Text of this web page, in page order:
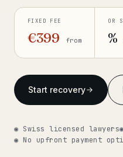
Our network
Why Swiss counsel
Insights
FIXED FEE
€399 from
OR
%
Start recovery
◉ Swiss licensed lawyers
◉ No upfront payment